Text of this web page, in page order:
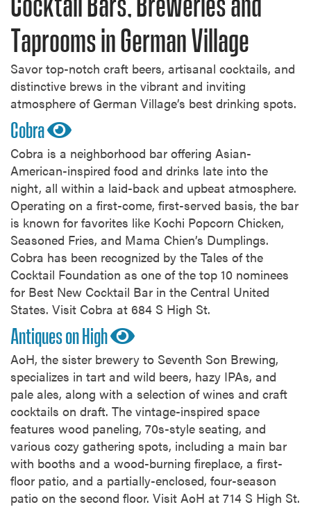
Cocktail Bars, Breweries and
Taprooms in German Village
Savor top-notch craft beers, artisanal cocktails, and
distinctive brews in the vibrant and inviting
atmosphere of German Village’s best drinking spots.
Cobra
Cobra is a neighborhood bar offering Asian-
American-inspired food and drinks late into the
night, all within a laid-back and upbeat atmosphere.
Operating on a first-come, first-served basis, the bar
is known for favorites like Kochi Popcorn Chicken,
Seasoned Fries, and Mama Chien’s Dumplings.
Cobra has been recognized by the Tales of the
Cocktail Foundation as one of the top 10 nominees
for Best New Cocktail Bar in the Central United
States. Visit Cobra at 684 S High St.
Antiques on High
AoH, the sister brewery to Seventh Son Brewing,
specializes in tart and wild beers, hazy IPAs, and
pale ales, along with a selection of wines and craft
cocktails on draft. The vintage-inspired space
features wood paneling, 70s-style seating, and
various cozy gathering spots, including a main bar
with booths and a wood-burning fireplace, a first-
floor patio, and a partially-enclosed, four-season
patio on the second floor. Visit AoH at 714 S High St.